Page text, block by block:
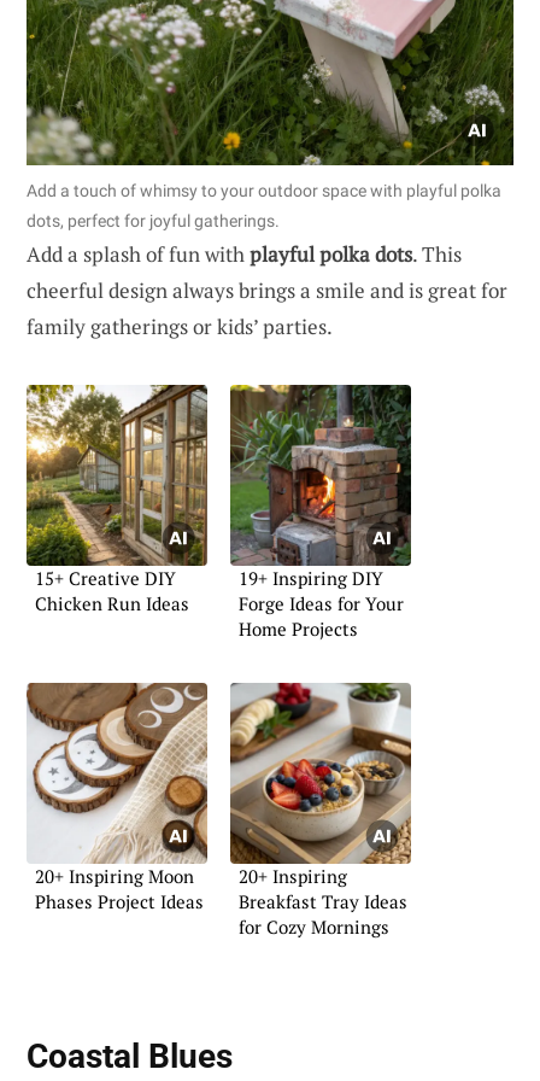
Add a touch of whimsy to your outdoor space with playful polka
dots, perfect for joyful gatherings.
Add a splash of fun with playful polka dots. This
cheerful design always brings a smile and is great for
family gatherings or kids’ parties.
15+ Creative DIY
Chicken Run Ideas
19+ Inspiring DIY
Forge Ideas for Your
Home Projects
20+ Inspiring Moon
Phases Project Ideas
20+ Inspiring
Breakfast Tray Ideas
for Cozy Mornings
Coastal Blues